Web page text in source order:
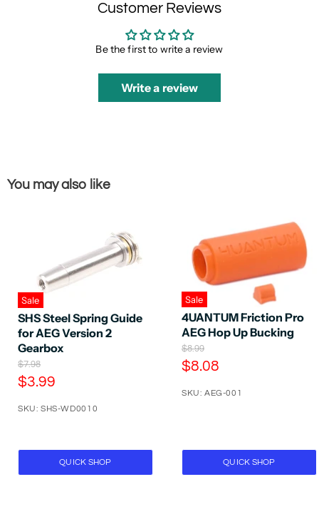
Customer Reviews
Be the first to write a review
Write a review
You may also like
Sale
SHS Steel Spring Guide
for AEG Version 2
Gearbox
O
r
i
i
l
r
$7.98
C
r
e
t
$3.99
SKU: SHS-WD0010
QUICK SHOP
Sale
4UANTUM Friction Pro
AEG Hop Up Bucking
O
r
i
i
$8.99
C
r
n
$8.08
SKU: AEG-001
QUICK SHOP